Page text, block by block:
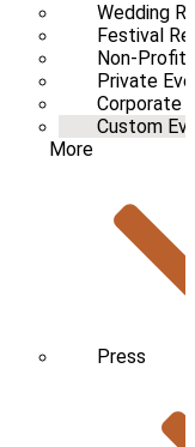
Wedding
Festival
Non-Profit
Private
Corporate
Custom
More
Press